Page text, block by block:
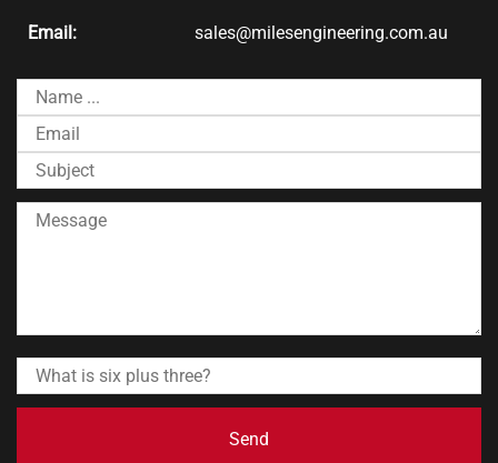
Email: sales@milesengineering.com.au
Send